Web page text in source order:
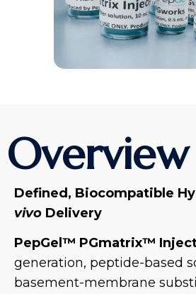
Overview
Defined, Biocompatible
vivo Delivery
PepGel™ PGmatrix™
generation, peptide-based
basement-membrane